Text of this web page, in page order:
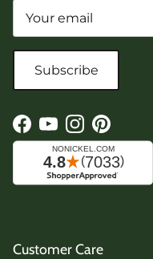
Subscribe
Facebook
YouTube
Instagram
Pinterest
Customer Care